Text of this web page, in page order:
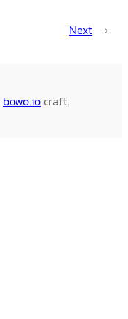
Next →
bowo.iocraft.